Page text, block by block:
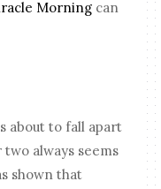
Morning can
about to fall apart
always seems
shown that